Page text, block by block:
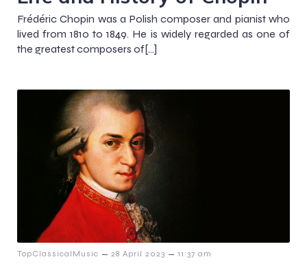
Frédéric Chopin was a Polish composer and pianist who
lived from 1810 to 1849. He is widely regarded as one of
the greatest composers of[…]
TopClassicalMusic – 28 April 2023 – 11:37 am